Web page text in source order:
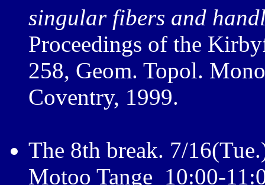
singular fibers and
Proceedings of the
258, Geom. Topol.
Coventry, 1999.
The 8th break. 7/
Motoo Tange 10:00-